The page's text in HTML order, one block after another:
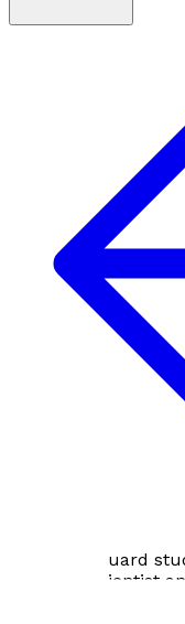
Helen Marquard
research scientist
and international